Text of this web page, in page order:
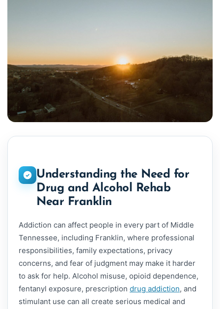
Understanding the Need for
Drug and Alcohol Rehab
Near Franklin
Addiction can affect people in every part of Middle
Tennessee, including Franklin, where professional
responsibilities, family expectations, privacy
concerns, and fear of judgment may make it harder
to ask for help. Alcohol misuse, opioid dependence,
fentanyl exposure, prescription drug addiction, and
stimulant use can all create serious medical and